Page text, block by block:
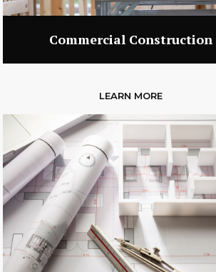
Commercial Construction
LEARN MORE